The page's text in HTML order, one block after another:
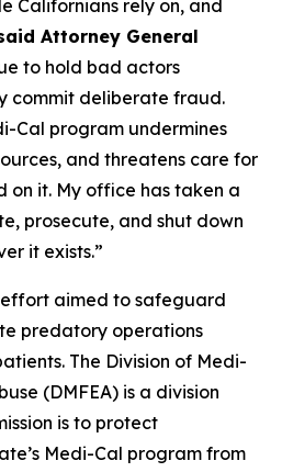
Californians rely on, and
Attorney General
to hold bad actors
commit deliberate fraud.
Cal program undermines
and threatens care for
on it. My office has taken a
prosecute, and shut down
it exists.”
aimed to safeguard
predatory operations
The Division of Medi-
(DMFEA) is a division
is to protect
Medi-Cal program from